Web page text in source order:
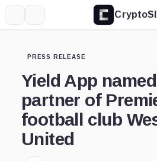
PRESS RELEASE
Yield App
partner of
football club
United